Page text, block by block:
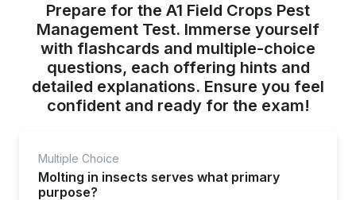
Prepare for the A1 Field Crops Pest
Management Test. Immerse yourself
with flashcards and multiple-choice
questions, each offering hints and
detailed explanations. Ensure you feel
confident and ready for the exam!
Multiple Choice
Molting in insects serves what primary
purpose?